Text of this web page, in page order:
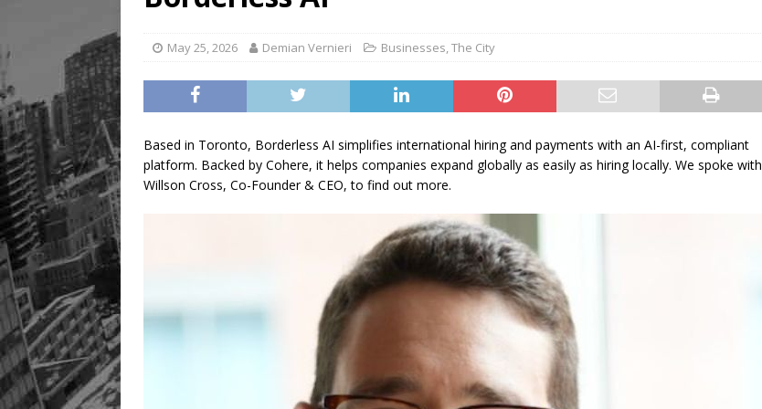
May 25, 2026 Demian Vernieri Businesses,The City
Based in Toronto, Borderless AI simplifies international hiring and payments with an AI-first, compliant
platform. Backed by Cohere, it helps companies expand globally as easily as hiring locally. We spoke with
Willson Cross, Co-Founder & CEO, to find out more.